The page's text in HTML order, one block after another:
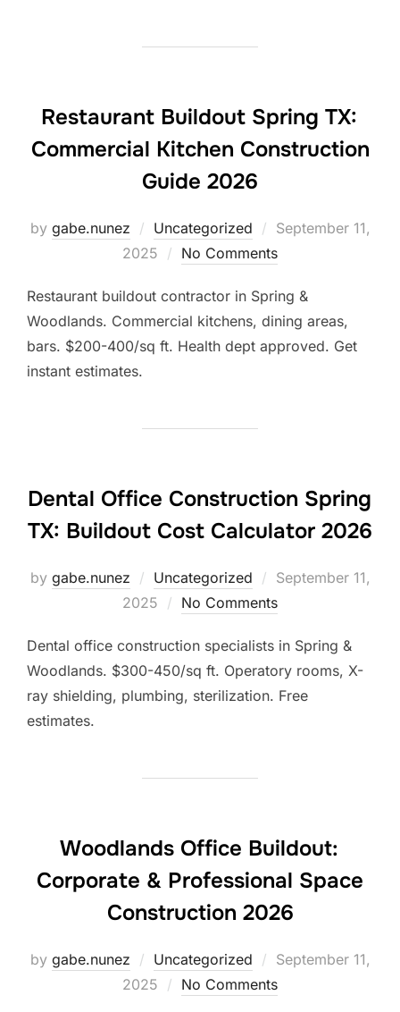
Restaurant Buildout Spring TX:
Commercial Kitchen Construction
Guide 2026
by gabe.nunez Uncategorized
Posted
on
September 11,
2025
No Comments
Restaurant buildout contractor in Spring &
Woodlands. Commercial kitchens, dining areas,
bars. $200-400/sq ft. Health dept approved. Get
instant estimates.
Dental Office Construction Spring
TX: Buildout Cost Calculator 2026
by gabe.nunez Uncategorized
Posted
on
September 11,
2025
No Comments
Dental office construction specialists in Spring &
Woodlands. $300-450/sq ft. Operatory rooms, X-
ray shielding, plumbing, sterilization. Free
estimates.
Woodlands Office Buildout:
Corporate & Professional Space
Construction 2026
by gabe.nunez Uncategorized
Posted
on
September 11,
2025
No Comments